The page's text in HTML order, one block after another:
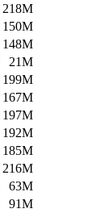
218M
150M
148M
21M
199M
167M
197M
192M
185M
216M
63M
91M